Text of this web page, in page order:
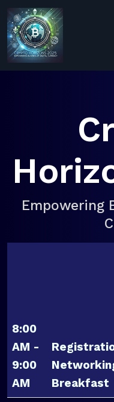
Empowering
8:00
AM -
9:00
AM
Breakfast